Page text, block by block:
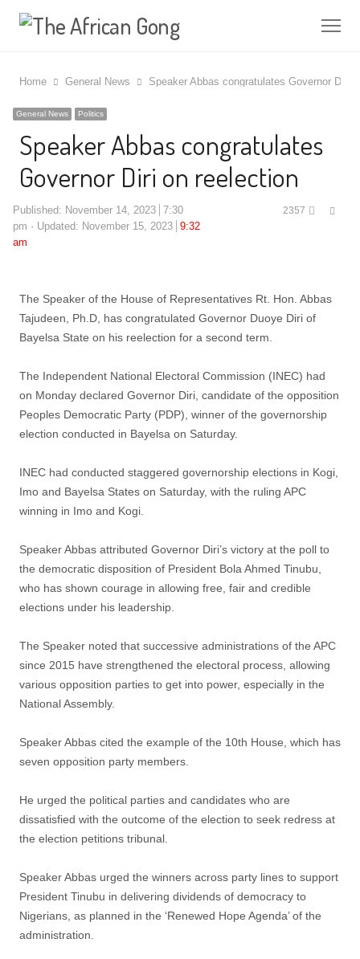
Home General News Speaker Abbas congratulates Governor Diri
General News Politics
Speaker Abbas congratulates
Governor Diri on reelection
Published: November 14, 2023 7:30
pm
Updated: November 15, 2023 9:32
am
2357
The Speaker of the House of Representatives Rt. Hon. Abbas
Tajudeen, Ph.D, has congratulated Governor Duoye Diri of
Bayelsa State on his reelection for a second term.
The Independent National Electoral Commission (INEC) had
on Monday declared Governor Diri, candidate of the opposition
Peoples Democratic Party (PDP), winner of the governorship
election conducted in Bayelsa on Saturday.
INEC had conducted staggered governorship elections in Kogi,
Imo and Bayelsa States on Saturday, with the ruling APC
winning in Imo and Kogi.
Speaker Abbas attributed Governor Diri’s victory at the poll to
the democratic disposition of President Bola Ahmed Tinubu,
who has shown courage in allowing free, fair and credible
elections under his leadership.
The Speaker noted that successive administrations of the APC
since 2015 have strengthened the electoral process, allowing
various opposition parties to get into power, especially in the
National Assembly.
Speaker Abbas cited the example of the 10th House, which has
seven opposition party members.
He urged the political parties and candidates who are
dissatisfied with the outcome of the election to seek redress at
the election petitions tribunal.
Speaker Abbas urged the winners across party lines to support
President Tinubu in delivering dividends of democracy to
Nigerians, as planned in the ‘Renewed Hope Agenda’ of the
administration.